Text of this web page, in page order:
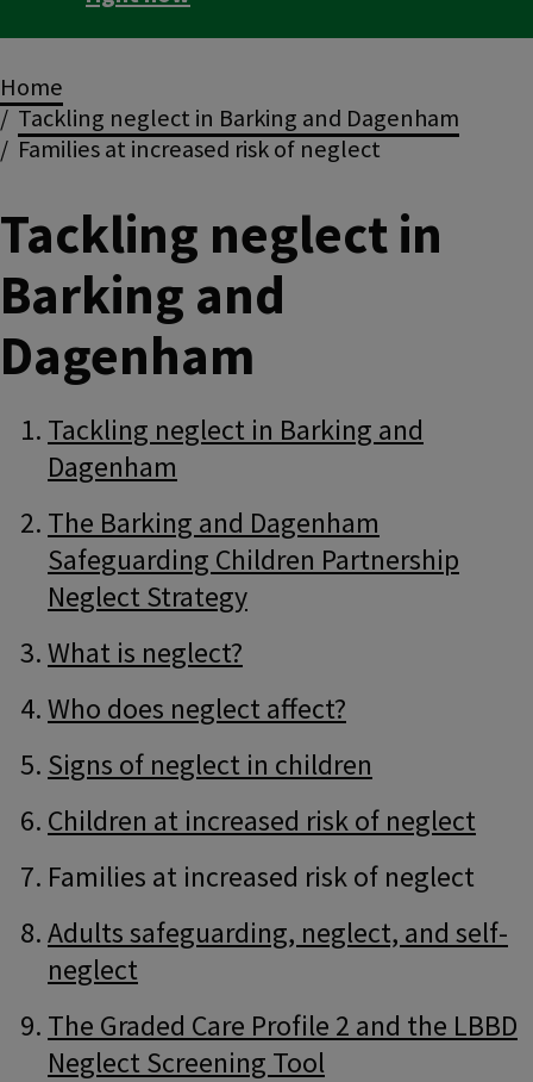
Breadcrumbs
Home
Tackling neglect in Barking and Dagenham
Families at increased risk of neglect
Tackling neglect in
Barking and
Dagenham
Guide
Navigation
Skip
Guide
Navigation
Tackling neglect in Barking and
Dagenham
The Barking and Dagenham
Safeguarding Children Partnership
Neglect Strategy
What is neglect?
Who does neglect affect?
Signs of neglect in children
Children at increased risk of neglect
Families at increased risk of neglect
Adults safeguarding, neglect, and self-
neglect
The Graded Care Profile 2 and the LBBD
Neglect Screening Tool